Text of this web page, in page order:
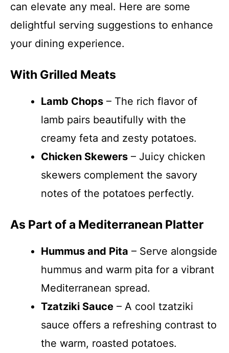
can elevate any meal. Here are some
delightful serving suggestions to enhance
your dining experience.
With Grilled Meats
Lamb Chops – The rich flavor of
lamb pairs beautifully with the
creamy feta and zesty potatoes.
Chicken Skewers – Juicy chicken
skewers complement the savory
notes of the potatoes perfectly.
As Part of a Mediterranean Platter
Hummus and Pita – Serve alongside
hummus and warm pita for a vibrant
Mediterranean spread.
Tzatziki Sauce – A cool tzatziki
sauce offers a refreshing contrast to
the warm, roasted potatoes.